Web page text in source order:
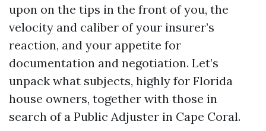
upon on the tips in the front of you, the
velocity and caliber of your insurer’s
reaction, and your appetite for
documentation and negotiation. Let’s
unpack what subjects, highly for Florida
house owners, together with those in
search of a Public Adjuster in Cape Coral.